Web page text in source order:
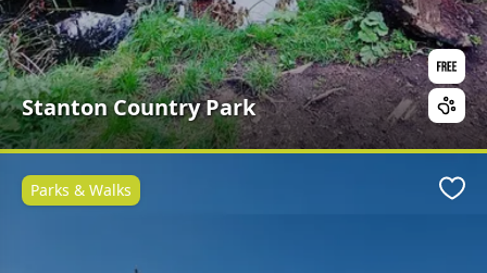
Stanton Country Park
Parks & Walks